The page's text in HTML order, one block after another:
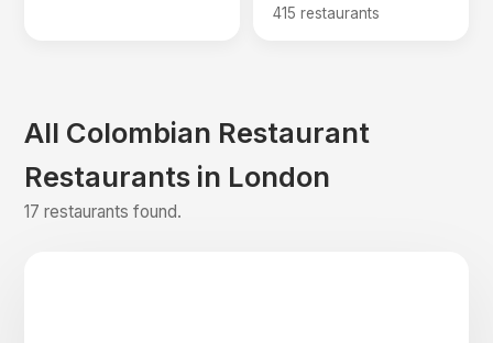
415 restaurants
All Colombian Restaurant
Restaurants in London
17 restaurants found.